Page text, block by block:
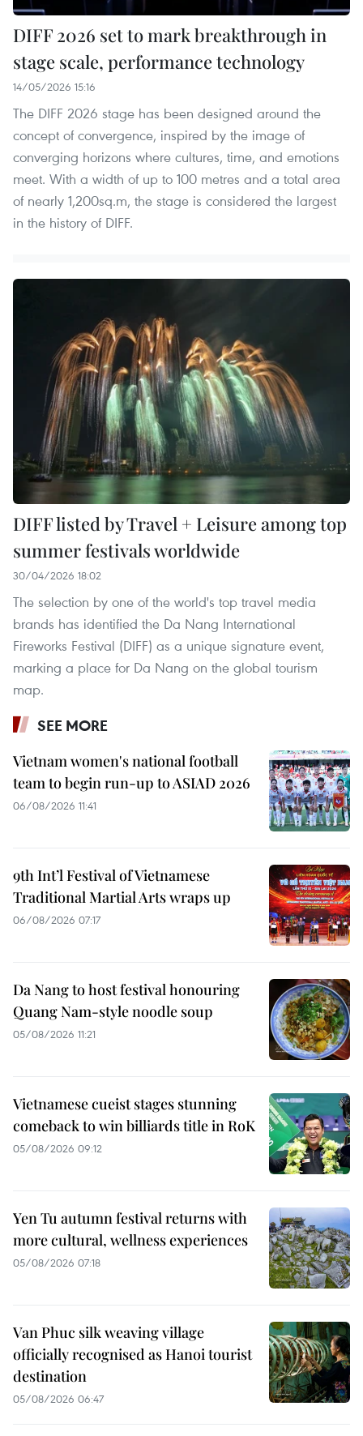
DIFF 2026 set to mark breakthrough in
stage scale, performance technology
14/05/2026 15:16
The DIFF 2026 stage has been designed around the
concept of convergence, inspired by the image of
converging horizons where cultures, time, and emotions
meet. With a width of up to 100 metres and a total area
of nearly 1,200sq.m, the stage is considered the largest
in the history of DIFF.
DIFF listed by Travel + Leisure among top
summer festivals worldwide
30/04/2026 18:02
The selection by one of the world's top travel media
brands has identified the Da Nang International
Fireworks Festival (DIFF) as a unique signature event,
marking a place for Da Nang on the global tourism
map.
SEE MORE
Vietnam women's national football
team to begin run-up to ASIAD 2026
06/08/2026 11:41
9th Int’l Festival of Vietnamese
Traditional Martial Arts wraps up
06/08/2026 07:17
Da Nang to host festival honouring
Quang Nam-style noodle soup
05/08/2026 11:21
Vietnamese cueist stages stunning
comeback to win billiards title in RoK
05/08/2026 09:12
Yen Tu autumn festival returns with
more cultural, wellness experiences
05/08/2026 07:18
Van Phuc silk weaving village
officially recognised as Hanoi tourist
destination
05/08/2026 06:47